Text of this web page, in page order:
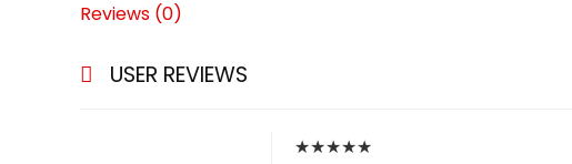
Reviews (0)
USER REVIEWS
★★★★★